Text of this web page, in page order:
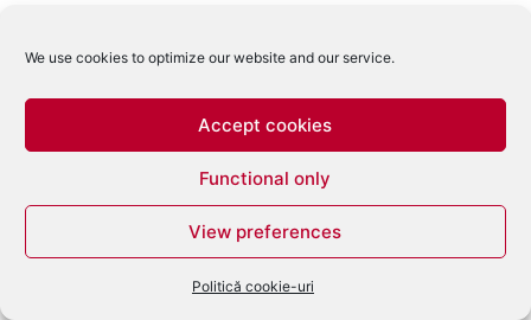
We use cookies to optimize our website and our service.
Accept cookies
Functional only
View preferences
Politică cookie-uri